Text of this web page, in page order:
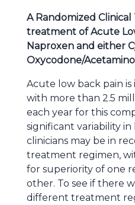
A Randomized
treatment of Acute
Naproxen and either
Oxycodone/
Acute low back pain
with more than 2.5
each year for this
significant variability in
clinicians may be in
treatment regimen,
for superiority of one
other. To see if there
different treatment